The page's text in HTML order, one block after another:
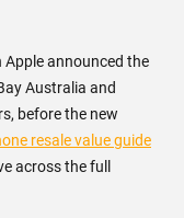
Apple announced the
Australia and
before the new
resale value guide
across the full